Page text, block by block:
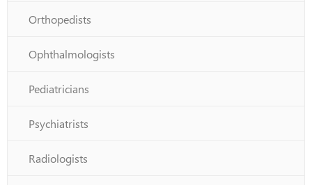
Orthopedists
Ophthalmologists
Pediatricians
Psychiatrists
Radiologists